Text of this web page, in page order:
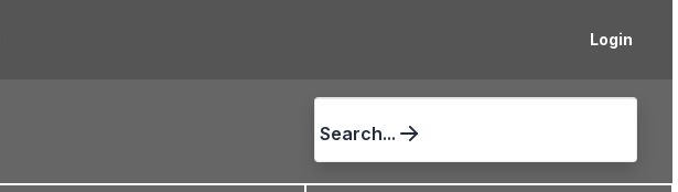
Login
Search...